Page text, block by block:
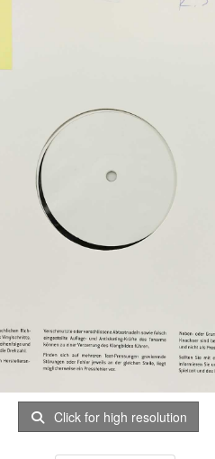
Click for high resolution